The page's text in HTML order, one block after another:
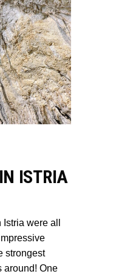
ISTRIA
were all
strongest
around! One